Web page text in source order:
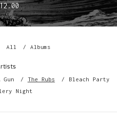
All Albums
Gun The Rubs
Bleach Party
Night